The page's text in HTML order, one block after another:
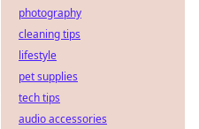
photography
cleaning tips
lifestyle
pet supplies
tech tips
audio accessories